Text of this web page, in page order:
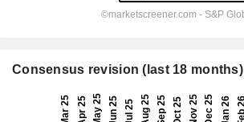
Consensus revision (last 18 months)